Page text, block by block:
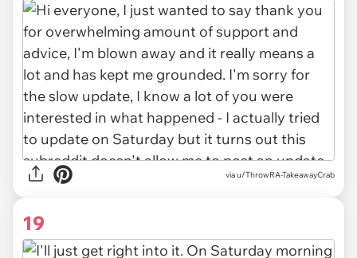
via u/ThrowRA-TakeawayCrab
19